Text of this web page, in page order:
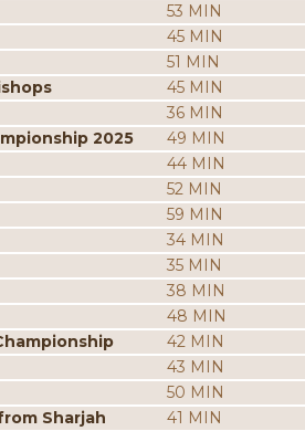
53 MIN
45 MIN
51 MIN
45 MIN
36 MIN
2025
49 MIN
44 MIN
52 MIN
59 MIN
34 MIN
35 MIN
38 MIN
48 MIN
42 MIN
43 MIN
50 MIN
Sharjah
41 MIN